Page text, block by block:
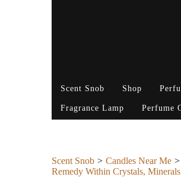
Scent Snob Shop
Fragrance Lamp Perfume
Scent Snob Candles Near Me
Remedy Within Crystals,